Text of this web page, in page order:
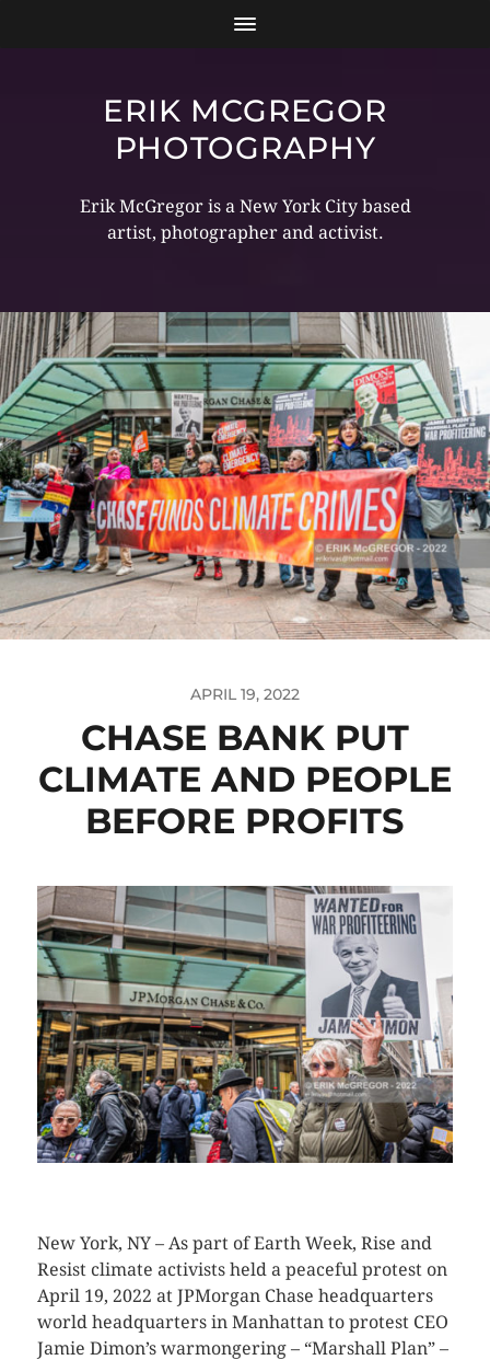
ERIK MCGREGOR
PHOTOGRAPHY
Erik McGregor is a New York City based
artist, photographer and activist.
APRIL 19, 2022
CHASE BANK PUT
CLIMATE AND PEOPLE
BEFORE PROFITS
New York, NY – As part of Earth Week, Rise and
Resist climate activists held a peaceful protest on
April 19, 2022 at JPMorgan Chase headquarters
world headquarters in Manhattan to protest CEO
Jamie Dimon’s warmongering – “Marshall Plan” –